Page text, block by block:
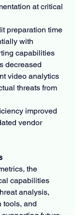
at critical
preparation time
with
capabilities
decreased
video analytics
threats from
improved
vendor
the
capabilities
analysis,
tools, and